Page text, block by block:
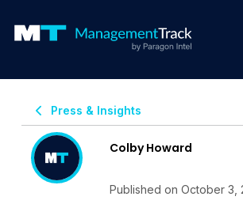
Press & Insights
Colby Howard
Published on October 3,